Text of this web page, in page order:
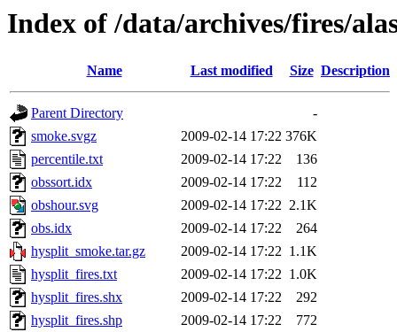
Index of /data/archives/fires/
Name Last modified Size Description
Parent Directory
-
smoke.svgz
2009-02-14 17:22 376K
percentile.txt
2009-02-14 17:22
136
obssort.idx
2009-02-14 17:22
112
obshour.svg
2009-02-14 17:22 2.1K
obs.idx
2009-02-14 17:22
264
hysplit_smoke.tar.gz
2009-02-14 17:22 1.1K
hysplit_fires.txt
2009-02-14 17:22 1.0K
hysplit_fires.shx
2009-02-14 17:22
292
hysplit_fires.shp
2009-02-14 17:22
772